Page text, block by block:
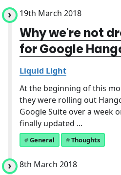
19th March 2018
Why we're not
for Google
Liquid Light
At the beginning of this
they were rolling out
Google Suite over a week
finally updated ...
General Thoughts
8th March 2018